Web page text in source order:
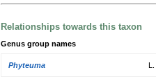
Relationships towards this taxon
Genus group names
Phyteuma